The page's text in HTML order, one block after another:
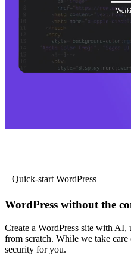
Quick-start WordPress
WordPress without the
Create a WordPress site with AI,
from scratch. While we take care
security for you.